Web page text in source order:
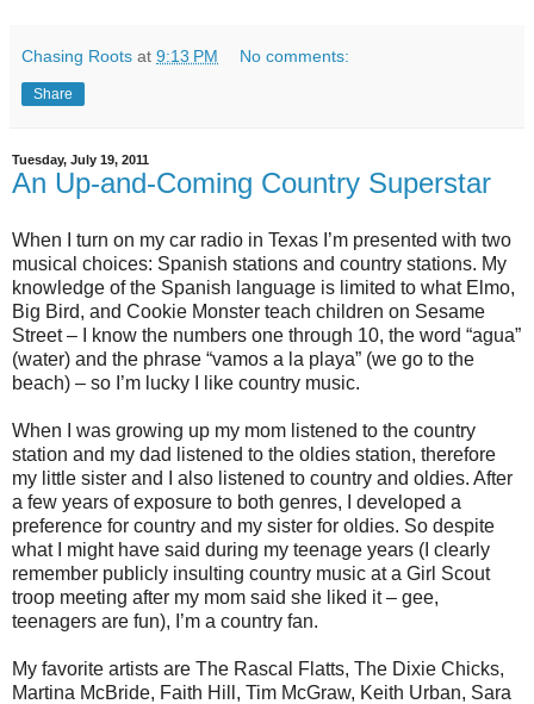
Chasing Roots at 9:13 PM No comments:
Share
Tuesday, July 19, 2011
An Up-and-Coming Country Superstar
When I turn on my car radio in Texas I’m presented with two
musical choices: Spanish stations and country stations. My
knowledge of the Spanish language is limited to what Elmo,
Big Bird, and Cookie Monster teach children on Sesame
Street – I know the numbers one through 10, the word “agua”
(water) and the phrase “vamos a la playa” (we go to the
beach) – so I’m lucky I like country music.
When I was growing up my mom listened to the country
station and my dad listened to the oldies station, therefore
my little sister and I also listened to country and oldies. After
a few years of exposure to both genres, I developed a
preference for country and my sister for oldies. So despite
what I might have said during my teenage years (I clearly
remember publicly insulting country music at a Girl Scout
troop meeting after my mom said she liked it – gee,
teenagers are fun), I’m a country fan.
My favorite artists are The Rascal Flatts, The Dixie Chicks,
Martina McBride, Faith Hill, Tim McGraw, Keith Urban, Sara